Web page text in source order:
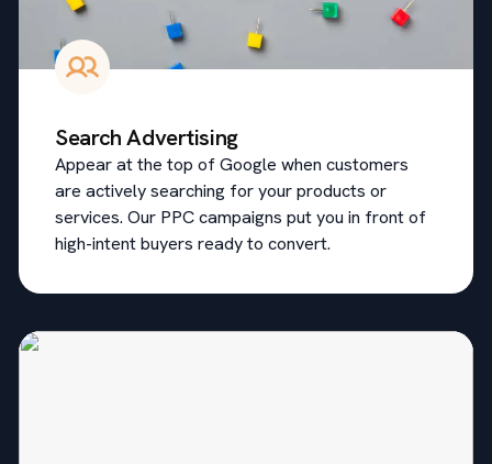
Search Advertising
Appear at the top of Google when customers
are actively searching for your products or
services. Our PPC campaigns put you in front of
high-intent buyers ready to convert.